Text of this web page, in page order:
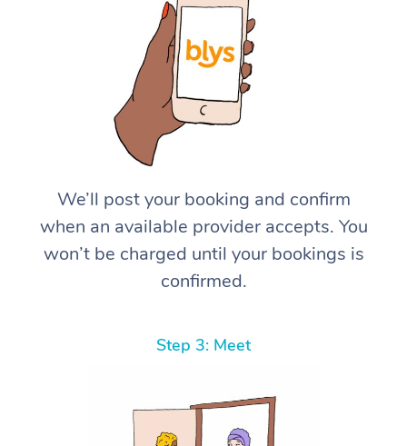
We’ll post your booking and confirm
when an available provider accepts. You
won’t be charged until your bookings is
confirmed.
Step 3: Meet